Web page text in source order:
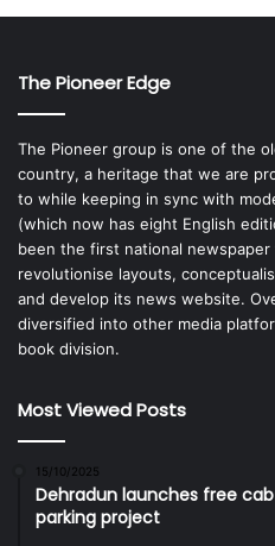
The Pioneer Edge
The Pioneer group is one of the
country, a heritage that we are
to while keeping in sync with
(which now has eight English
been the first national
revolutionise layouts,
and develop its news website.
diversified into other media
book division.
Most Viewed Posts
15/10/2025
Dehradun launches free
parking project